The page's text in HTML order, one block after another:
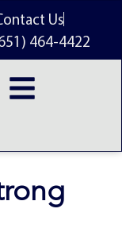
Us
464-4422